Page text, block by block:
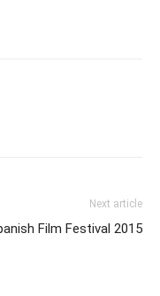
Next article
Film Festival 2015